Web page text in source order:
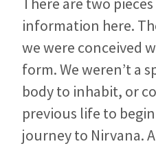
information here.
we were conceived
form. We weren’t a
body to inhabit, or
previous life to
journey to Nirvana.